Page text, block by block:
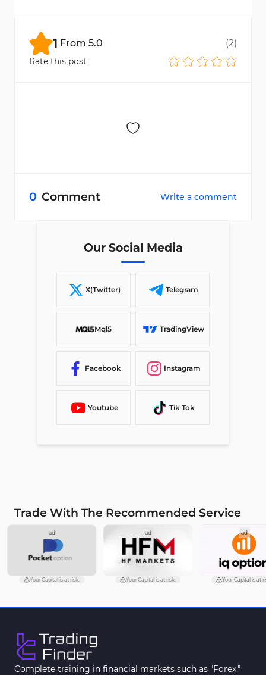
1 From 5.0 (2)
Rate this post
0 Comment Write a comment
Our Social Media
X(Twitter) Telegram
Mql5 TradingView
Facebook Instagram
Youtube Tik Tok
Trade With The Recommended Service
ad
Your Capital is at risk.
ad
Your Capital is at risk.
ad
Your Capital is at
Complete training in financial markets such as "Forex,"